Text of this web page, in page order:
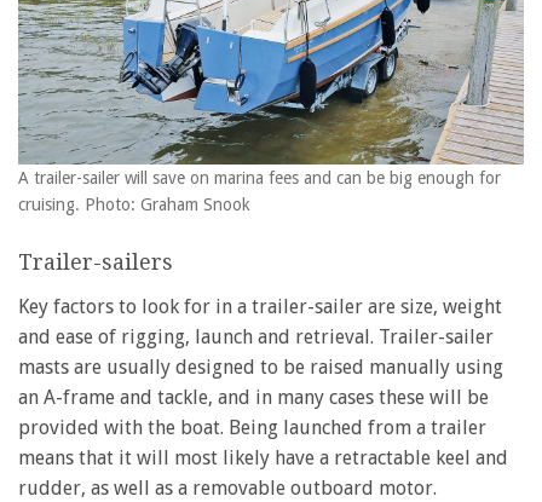
A trailer-sailer will save on marina fees and can be big enough for
cruising. Photo: Graham Snook
Trailer-sailers
Key factors to look for in a trailer-sailer are size, weight
and ease of rigging, launch and retrieval. Trailer-sailer
masts are usually designed to be raised manually using
an A-frame and tackle, and in many cases these will be
provided with the boat. Being launched from a trailer
means that it will most likely have a retractable keel and
rudder, as well as a removable outboard motor.